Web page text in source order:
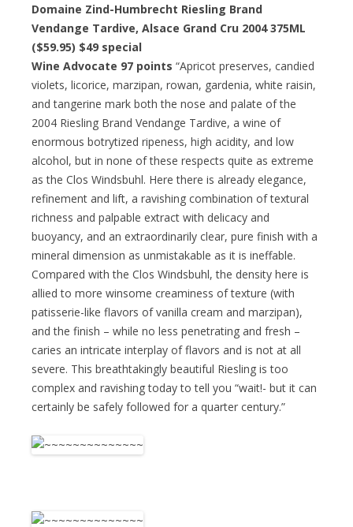
Domaine Zind-Humbrecht Riesling Brand
Vendange Tardive, Alsace Grand Cru 2004 375ML
($59.95) $49 special
Wine Advocate 97 points “Apricot preserves, candied
violets, licorice, marzipan, rowan, gardenia, white raisin,
and tangerine mark both the nose and palate of the
2004 Riesling Brand Vendange Tardive, a wine of
enormous botrytized ripeness, high acidity, and low
alcohol, but in none of these respects quite as extreme
as the Clos Windsbuhl. Here there is already elegance,
refinement and lift, a ravishing combination of textural
richness and palpable extract with delicacy and
buoyancy, and an extraordinarily clear, pure finish with a
mineral dimension as unmistakable as it is ineffable.
Compared with the Clos Windsbuhl, the density here is
allied to more winsome creaminess of texture (with
patisserie-like flavors of vanilla cream and marzipan),
and the finish – while no less penetrating and fresh –
caries an intricate interplay of flavors and is not at all
severe. This breathtakingly beautiful Riesling is too
complex and ravishing today to tell you “wait!- but it can
certainly be safely followed for a quarter century.”